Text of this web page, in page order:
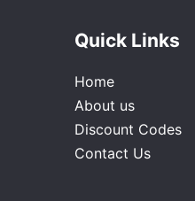
Quick Links
Home
About us
Discount Codes
Contact Us